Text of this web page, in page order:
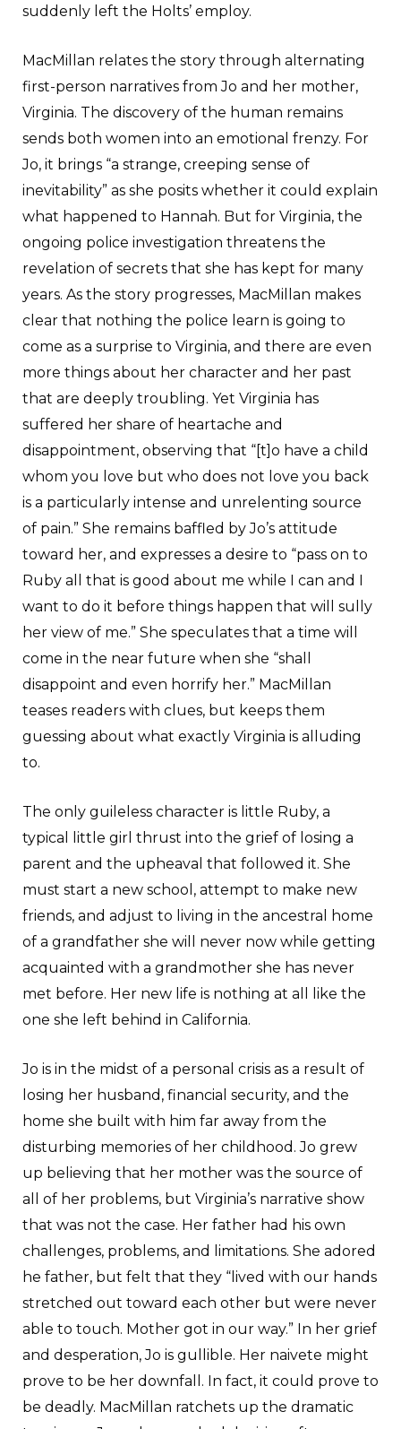
suddenly left the Holts’ employ.
MacMillan relates the story through alternating
first-person narratives from Jo and her mother,
Virginia. The discovery of the human remains
sends both women into an emotional frenzy. For
Jo, it brings “a strange, creeping sense of
inevitability” as she posits whether it could explain
what happened to Hannah. But for Virginia, the
ongoing police investigation threatens the
revelation of secrets that she has kept for many
years. As the story progresses, MacMillan makes
clear that nothing the police learn is going to
come as a surprise to Virginia, and there are even
more things about her character and her past
that are deeply troubling. Yet Virginia has
suffered her share of heartache and
disappointment, observing that “[t]o have a child
whom you love but who does not love you back
is a particularly intense and unrelenting source
of pain.” She remains baffled by Jo’s attitude
toward her, and expresses a desire to “pass on to
Ruby all that is good about me while I can and I
want to do it before things happen that will sully
her view of me.” She speculates that a time will
come in the near future when she “shall
disappoint and even horrify her.” MacMillan
teases readers with clues, but keeps them
guessing about what exactly Virginia is alluding
to.
The only guileless character is little Ruby, a
typical little girl thrust into the grief of losing a
parent and the upheaval that followed it. She
must start a new school, attempt to make new
friends, and adjust to living in the ancestral home
of a grandfather she will never now while getting
acquainted with a grandmother she has never
met before. Her new life is nothing at all like the
one she left behind in California.
Jo is in the midst of a personal crisis as a result of
losing her husband, financial security, and the
home she built with him far away from the
disturbing memories of her childhood. Jo grew
up believing that her mother was the source of
all of her problems, but Virginia’s narrative show
that was not the case. Her father had his own
challenges, problems, and limitations. She adored
he father, but felt that they “lived with our hands
stretched out toward each other but were never
able to touch. Mother got in our way.” In her grief
and desperation, Jo is gullible. Her naivete might
prove to be her downfall. In fact, it could prove to
be deadly. MacMillan ratchets up the dramatic